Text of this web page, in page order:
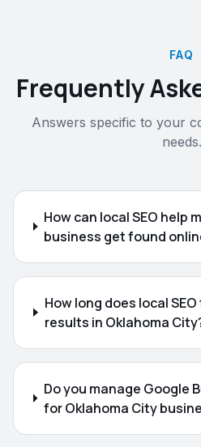
FAQ
Frequently
Answers specific to your
needs.
How can local SEO help
business get found
How long does local
results in Oklahoma
Do you manage Google
for Oklahoma City